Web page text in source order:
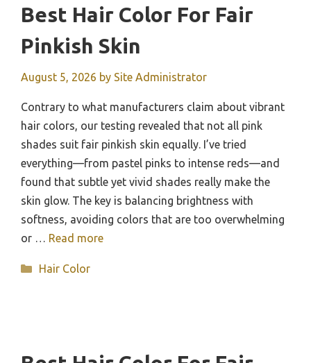
Best Hair Color For Fair
Pinkish Skin
August 5, 2026 by Site Administrator
Contrary to what manufacturers claim about vibrant
hair colors, our testing revealed that not all pink
shades suit fair pinkish skin equally. I’ve tried
everything—from pastel pinks to intense reds—and
found that subtle yet vivid shades really make the
skin glow. The key is balancing brightness with
softness, avoiding colors that are too overwhelming
or … Read more
Categories
Hair Color